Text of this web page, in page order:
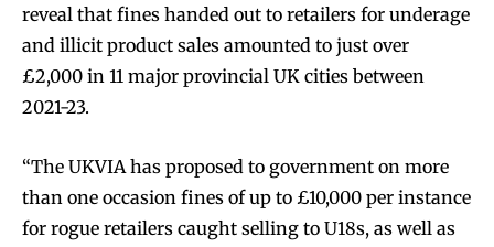
reveal that fines handed out to retailers for underage
and illicit product sales amounted to just over
£2,000 in 11 major provincial UK cities between
2021-23.
“The UKVIA has proposed to government on more
than one occasion fines of up to £10,000 per instance
for rogue retailers caught selling to U18s, as well as